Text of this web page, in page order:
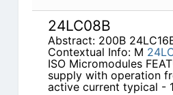
24LC08B
Abstract: 200B
Contextual Info: M
ISO Micromodules
supply with operation
active current typical -